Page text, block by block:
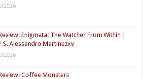
2026
Enigmata: The Watcher From Within |
S. Alessandro Martinezxv
2026
Coffee Monsters